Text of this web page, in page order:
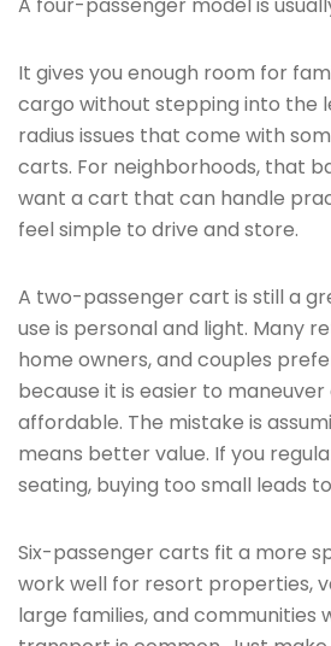
It gives you enough room for
cargo without stepping into the
radius issues that come with
carts. For neighborhoods, that
want a cart that can handle
feel simple to drive and store.
A two-passenger cart is still a
use is personal and light. Many
home owners, and couples
because it is easier to
affordable. The mistake is
means better value. If you
seating, buying too small leads
Six-passenger carts fit a more
work well for resort properties,
large families, and communities